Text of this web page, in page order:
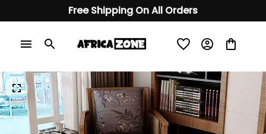
Free Shipping On All Orders